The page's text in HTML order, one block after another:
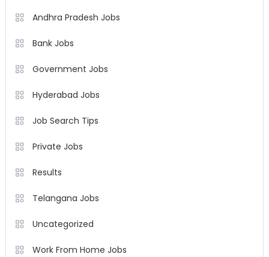
Andhra Pradesh Jobs
Bank Jobs
Government Jobs
Hyderabad Jobs
Job Search Tips
Private Jobs
Results
Telangana Jobs
Uncategorized
Work From Home Jobs